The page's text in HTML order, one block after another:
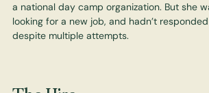
a national day camp organization. But she
looking for a new job, and hadn’t
despite multiple attempts.